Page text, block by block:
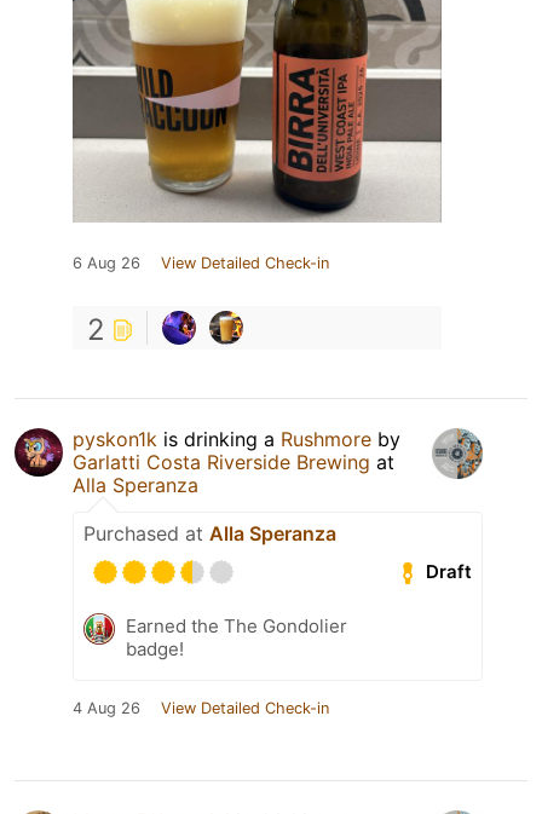
6 Aug 26 View Detailed Check-in
2
pyskon1k is drinking a Rushmore by
Garlatti Costa Riverside Brewing at
Alla Speranza
Purchased at Alla Speranza
Draft
Earned the The Gondolier
badge!
4 Aug 26 View Detailed Check-in